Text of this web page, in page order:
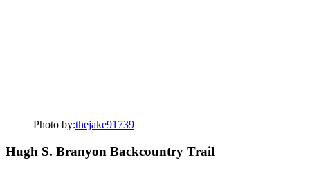
Photo by:thejake91739
Hugh S. Branyon Backcountry Trail